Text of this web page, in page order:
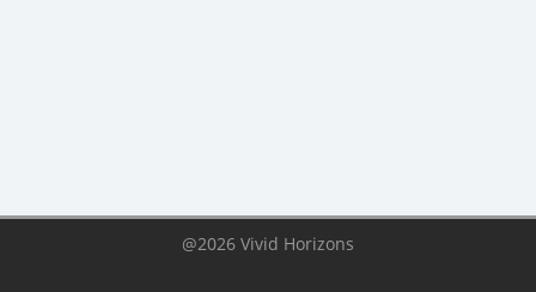
@2026 Vivid Horizons